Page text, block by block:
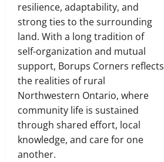
resilience, adaptability, and
strong ties to the surrounding
land. With a long tradition of
self-organization and mutual
support, Borups Corners reflects
the realities of rural
Northwestern Ontario, where
community life is sustained
through shared effort, local
knowledge, and care for one
another.